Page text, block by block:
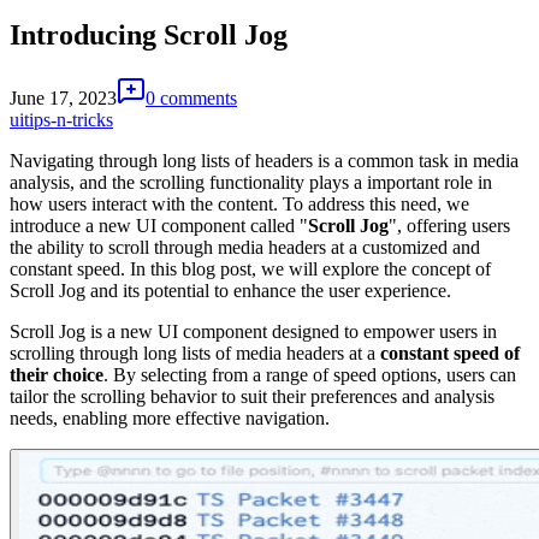
Introducing Scroll Jog
June 17, 2023
0 comments
uitips-n-tricks
Navigating through long lists of headers is a common task in media
analysis, and the scrolling functionality plays a important role in
how users interact with the content. To address this need, we
introduce a new UI component called "Scroll Jog", offering users
the ability to scroll through media headers at a customized and
constant speed. In this blog post, we will explore the concept of
Scroll Jog and its potential to enhance the user experience.
Scroll Jog is a new UI component designed to empower users in
scrolling through long lists of media headers at a constant speed of
their choice. By selecting from a range of speed options, users can
tailor the scrolling behavior to suit their preferences and analysis
needs, enabling more effective navigation.